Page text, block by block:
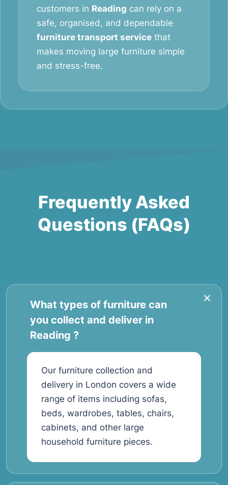
customers in Reading can rely on a
safe, organised, and dependable
furniture transport service that
makes moving large furniture simple
and stress-free.
Frequently Asked
Questions (FAQs)
What types of furniture can
you collect and deliver in
Reading ?
Our furniture collection and
delivery in London covers a wide
range of items including sofas,
beds, wardrobes, tables, chairs,
cabinets, and other large
household furniture pieces.